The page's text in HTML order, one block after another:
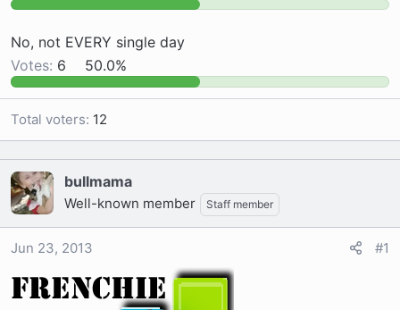
r
e
r
No, not EVERY single day
Votes: 6 50.0%
Total voters 12
bullmama
Well-known member Staff member
Jun 23, 2013 #1